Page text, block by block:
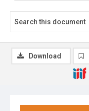
Download